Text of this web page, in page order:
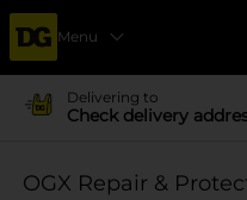
Menu
Delivering to
Check delivery
OGX Repair &